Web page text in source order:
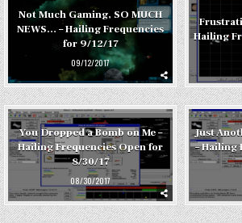
Not Much Gaming, SO MUCH
NEWS… – Hailing Frequencies
for 9/12/17
09/12/2017
Hailing
You Dropped a Bomb on Me –
Hailing Frequencies Open for
8/30/17
08/30/2017
Just
– Hailing